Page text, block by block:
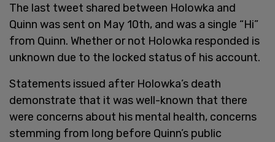
The last tweet shared between Holowka and
Quinn was sent on May 10th, and was a single “Hi”
from Quinn. Whether or not Holowka responded is
unknown due to the locked status of his account.
Statements issued after Holowka’s death
demonstrate that it was well-known that there
were concerns about his mental health, concerns
stemming from long before Quinn’s public